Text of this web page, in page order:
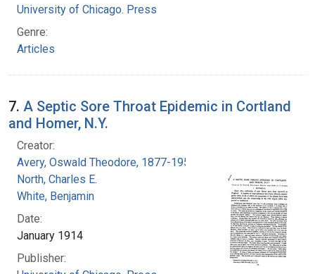
University of Chicago. Press
Genre:
Articles
7. A Septic Sore Throat Epidemic in Cortland
and Homer, N.Y.
Creator:
Avery, Oswald Theodore, 1877-1955
North, Charles E.
White, Benjamin
Date:
January 1914
Publisher: